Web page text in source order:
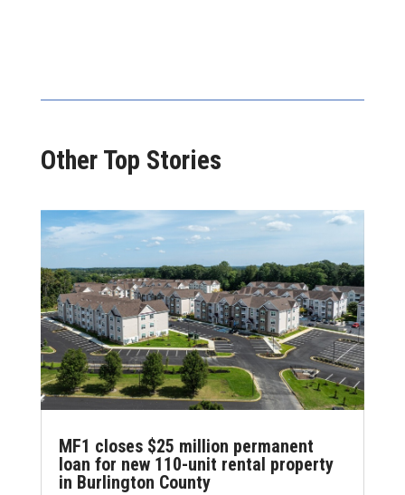
Other Top Stories
MF1 closes $25 million permanent
loan for new 110-unit rental property
in Burlington County